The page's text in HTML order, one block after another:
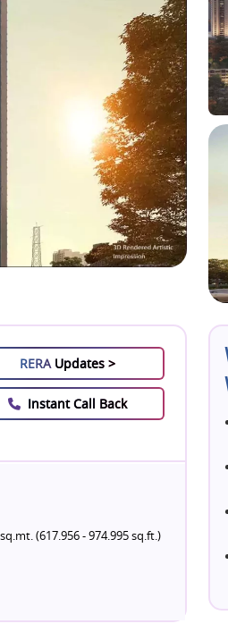
RERA Updates >
Instant Call Back
(617.956 - 974.995 sq.ft.)